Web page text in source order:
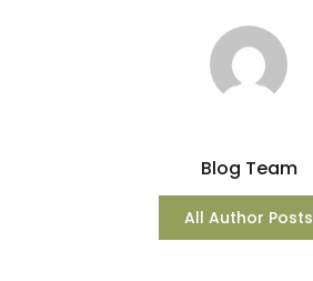
Blog Team
All Author Posts